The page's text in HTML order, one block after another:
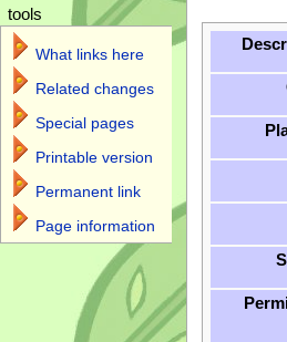
tools
What links here
Related changes
Special pages
Printable version
Permanent link
Page information